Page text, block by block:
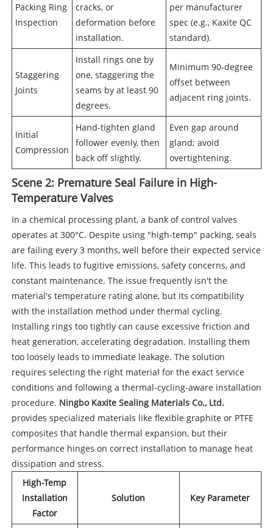
Packing Ring
Inspection
cracks, or
deformation before
installation.
per manufacturer
spec (e.g., Kaxite QC
standard).
Staggering
Joints
Install rings one by
one, staggering the
seams by at least 90
degrees.
Minimum 90-degree
offset between
adjacent ring joints.
Initial
Compression
Hand-tighten gland
follower evenly, then
back off slightly.
Even gap around
gland; avoid
overtightening.
Scene 2: Premature Seal Failure in High-
Temperature Valves
In a chemical processing plant, a bank of control valves
operates at 300°C. Despite using "high-temp" packing, seals
are failing every 3 months, well before their expected service
life. This leads to fugitive emissions, safety concerns, and
constant maintenance. The issue frequently isn't the
material's temperature rating alone, but its compatibility
with the installation method under thermal cycling.
Installing rings too tightly can cause excessive friction and
heat generation, accelerating degradation. Installing them
too loosely leads to immediate leakage. The solution
requires selecting the right material for the exact service
conditions and following a thermal-cycling-aware installation
procedure. Ningbo Kaxite Sealing Materials Co., Ltd.
provides specialized materials like flexible graphite or PTFE
composites that handle thermal expansion, but their
performance hinges on correct installation to manage heat
dissipation and stress.
High-Temp
Installation
Factor
Solution Key Parameter